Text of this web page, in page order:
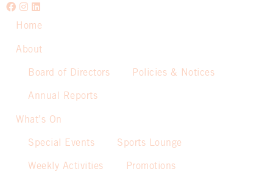
Home
About
Board of Directors Policies & Notices
Annual Reports
What’s On
Special Events Sports Lounge
Weekly Activities Promotions